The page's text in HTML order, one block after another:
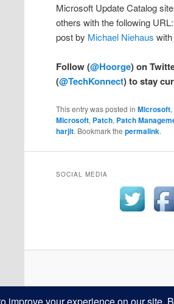
Microsoft Update Catalog
others with the following URL:
post by Michael Niehaus
Follow (@Hoorge) on
(@TechKonnect) to stay
This entry was posted inMicrosoft,
Microsoft, Patch, Patch
harjit. Bookmark thepermalink.
SOCIAL MEDIA